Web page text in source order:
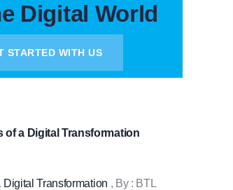
Digital World
STARTED WITH US
of a Digital Transformation
Digital Transformation , By : BTL